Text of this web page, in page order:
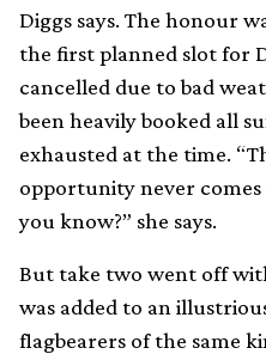
Diggs says. The honour
the first planned slot for
cancelled due to bad
been heavily booked all
exhausted at the time.
opportunity never comes
you know?” she says.
But take two went off
was added to an
flagbearers of the same